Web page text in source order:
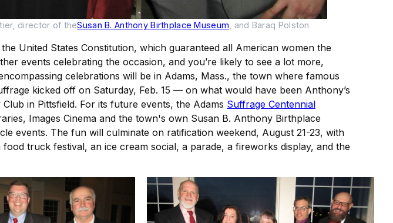
director of theSusan B. Anthony Birthplace Museum , and Baraq Polston
United States Constitution, which guaranteed all American women the
events celebrating the occasion, and you’re likely to see a lot more,
celebrations will be in Adams, Mass., the town where famous
kicked off on Saturday, Feb. 15 — on what would have been Anthony’s
in Pittsfield. For its future events, the Adams Suffrage Centennial
Images Cinema and the town's own Susan B. Anthony Birthplace
events. The fun will culminate on ratification weekend, August 21-23, with
truck festival, an ice cream social, a parade, a fireworks display, and the